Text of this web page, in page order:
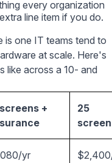
every organization
line item if you do.
is one IT teams tend to
at scale. Here's
like across a 10- and
+
25
yr